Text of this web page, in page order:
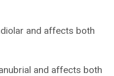
and affects both
and affects both